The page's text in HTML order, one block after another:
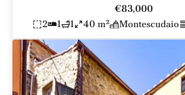
€83,000
2
1 1 40 m² Montescudaio